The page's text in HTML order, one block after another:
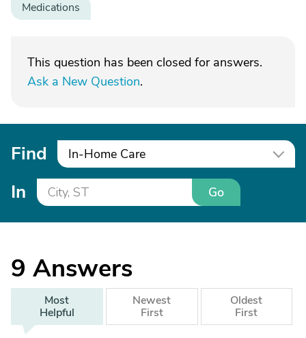
Medications
This question has been closed for answers.
Ask a New Question.
Find In-Home Care
In Go
9 Answers
Most
Helpful
Newest
First
Oldest
First